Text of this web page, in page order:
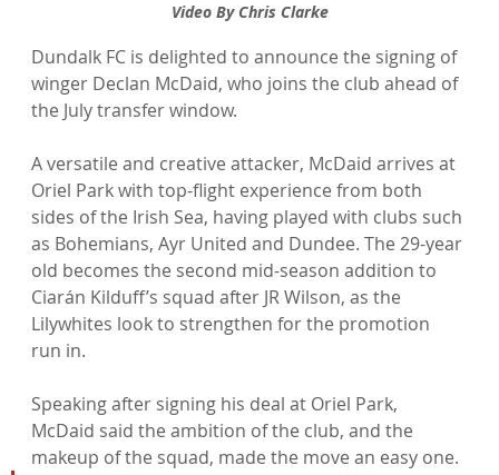
Video By Chris Clarke
Dundalk FC is delighted to announce the signing of
winger Declan McDaid, who joins the club ahead of
the July transfer window.
A versatile and creative attacker, McDaid arrives at
Oriel Park with top-flight experience from both
sides of the Irish Sea, having played with clubs such
as Bohemians, Ayr United and Dundee. The 29-year
old becomes the second mid-season addition to
Ciarán Kilduff’s squad after JR Wilson, as the
Lilywhites look to strengthen for the promotion
run in.
Speaking after signing his deal at Oriel Park,
McDaid said the ambition of the club, and the
makeup of the squad, made the move an easy one.